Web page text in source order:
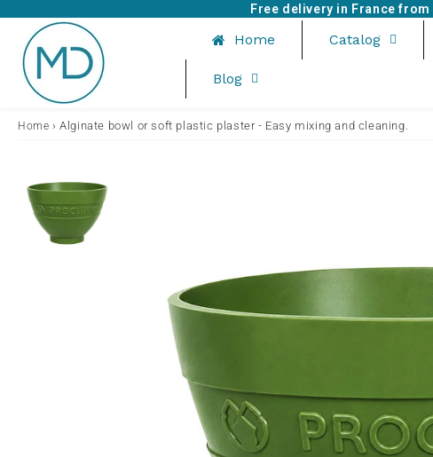
Free delivery in France from
Home Catalog
Blog
Home › Alginate bowl or soft plastic plaster - Easy mixing and cleaning.